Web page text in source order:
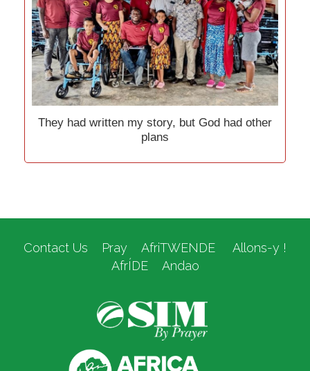
They had written my story, but God had other
plans
Contact Us Pray AfriTWENDE
Allons-y !
AfrÍDE
Andao